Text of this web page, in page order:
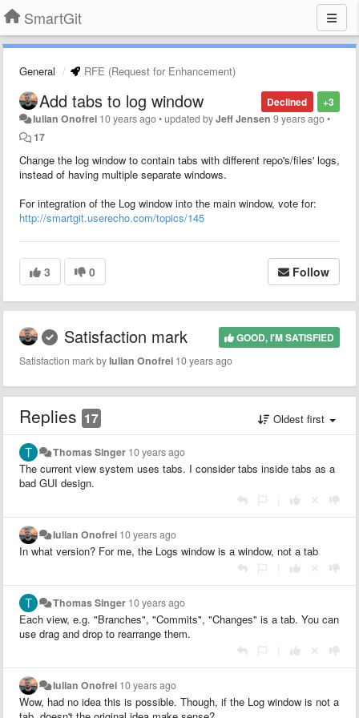
SmartGit
General RFE (Request for Enhancement)
+3
Declined
Add tabs to log window
Iulian Onofrei 10 years ago•updated byJeff Jensen 9 years ago•
17
Change the log window to contain tabs with different repo's/files' logs,
instead of having multiple separate windows.
For integration of the Log window into the main window, vote for:
http://smartgit.userecho.com/topics/145
3 0 Follow
GOOD, I'M SATISFIED
Satisfaction mark
Satisfaction mark byIulian Onofrei 10 years ago
Replies 17 Oldest first
Thomas Singer 10 years ago
The current view system uses tabs. I consider tabs inside tabs as a
bad GUI design.
Iulian Onofrei 10 years ago
In what version? For me, the Logs window is a window, not a tab
Thomas Singer 10 years ago
Each view, e.g. "Branches", "Commits", "Changes" is a tab. You can
use drag and drop to rearrange them.
Iulian Onofrei 10 years ago
Wow, had no idea this is possible. Though, if the Log window is not a